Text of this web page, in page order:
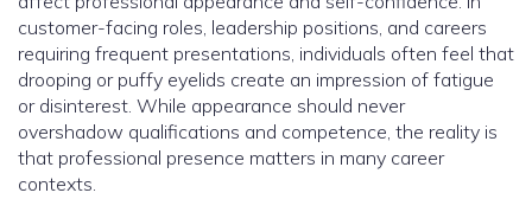
customer-facing roles, leadership positions, and careers
requiring frequent presentations, individuals often feel that
drooping or puffy eyelids create an impression of fatigue
or disinterest. While appearance should never
overshadow qualifications and competence, the reality is
that professional presence matters in many career
contexts.